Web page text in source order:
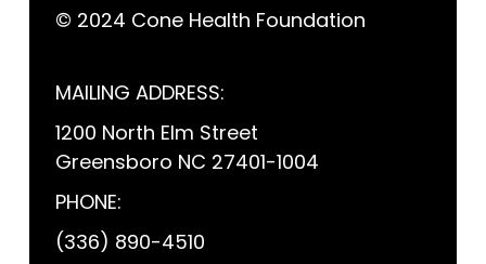
© 2024 Cone Health Foundation
MAILING ADDRESS:
1200 North Elm Street
Greensboro NC 27401-1004
PHONE:
(336) 890-4510